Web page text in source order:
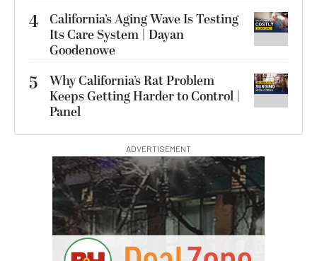
4 California’s Aging Wave Is Testing
Its Care System | Dayan
Goodenowe
5
Why California’s Rat Problem
Keeps Getting Harder to Control |
Panel
ADVERTISEMENT